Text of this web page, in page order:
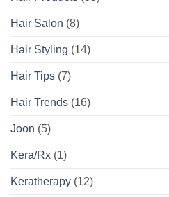
Hair Salon (8)
Hair Styling (14)
Hair Tips (7)
Hair Trends (16)
Joon (5)
Kera/Rx (1)
Keratherapy (12)